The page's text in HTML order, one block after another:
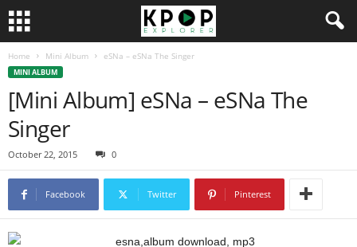
Home Mini Album eSNa – eSNa The Singer
MINI ALBUM
[Mini Album] eSNa – eSNa The
Singer
October 22, 2015 0
Facebook Twitter Pinterest